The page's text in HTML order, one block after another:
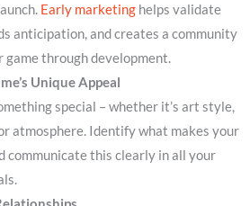
Early marketinghelps validate
anticipation, and creates a community
through development.
Unique Appeal
special – whether it’s art style,
atmosphere. Identify what makes your
communicate this clearly in all your